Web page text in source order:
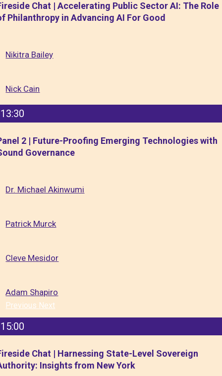
Chat | Accelerating Public Sector AI: The Role
Philanthropy in Advancing AI For Good
Nikitra Bailey
Nick Cain
13:30
2 | Future-Proofing Emerging Technologies with
Governance
Dr. Michael Akinwumi
Patrick Murck
Cleve Mesidor
Adam Shapiro
Previous Next
15:00
Chat | Harnessing State-Level Sovereign
Insights from New York